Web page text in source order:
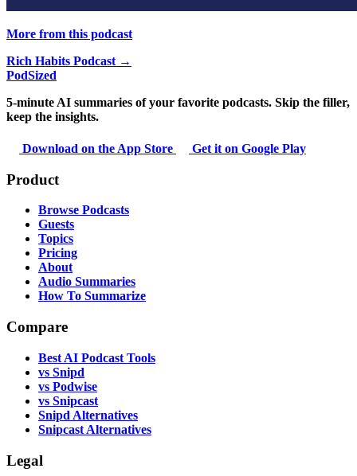
More from this podcast
Rich Habits Podcast →
PodSized
5-minute AI summaries of your favorite podcasts. Skip the filler,
keep the insights.
Download on the App Store Get it on Google Play
Product
Browse Podcasts
Guests
Topics
Pricing
About
Audio Summaries
How To Summarize
Compare
Best AI Podcast Tools
vs Snipd
vs Podwise
vs Snipcast
Snipd Alternatives
Snipcast Alternatives
Legal